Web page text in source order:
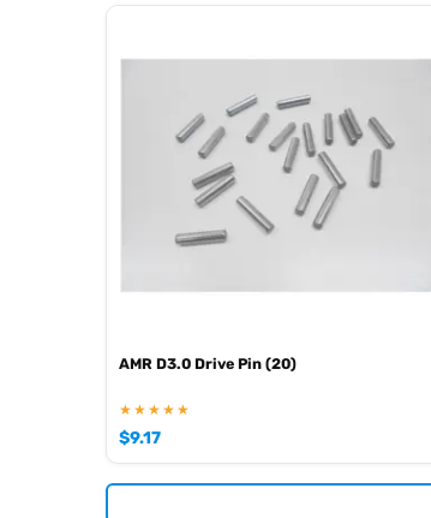
AMR D3.0 Drive Pin (20)
★★★★★
$9.17